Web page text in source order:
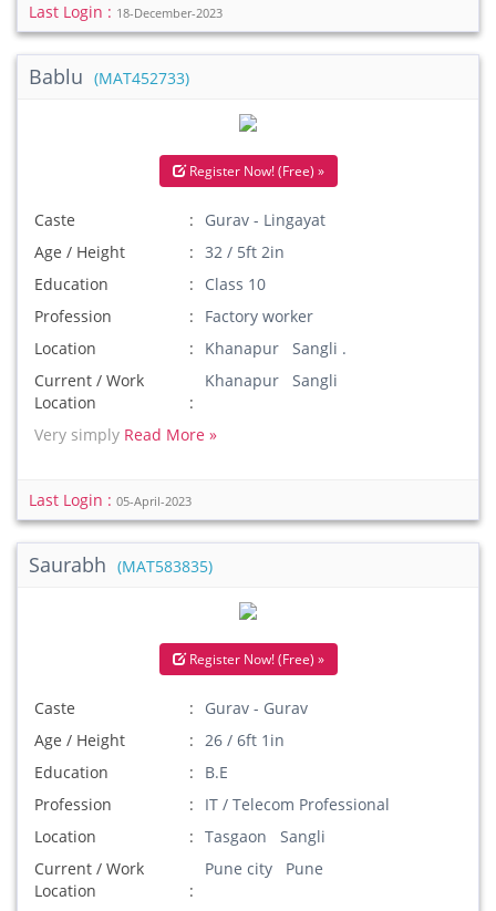
Last Login : 18-December-2023
Bablu (MAT452733)
Register Now! (Free) »
Caste
Gurav - Lingayat
Age / Height
32 / 5ft 2in
Education
Class 10
Profession
Factory worker
Location
Khanapur Sangli .
Current / Work
Location
Khanapur Sangli
Very simply Read More »
Last Login : 05-April-2023
Saurabh (MAT583835)
Register Now! (Free) »
Caste
Gurav - Gurav
Age / Height
26 / 6ft 1in
Education
B.E
Profession
IT / Telecom Professional
Location
Tasgaon Sangli
Current / Work
Location
Pune city Pune